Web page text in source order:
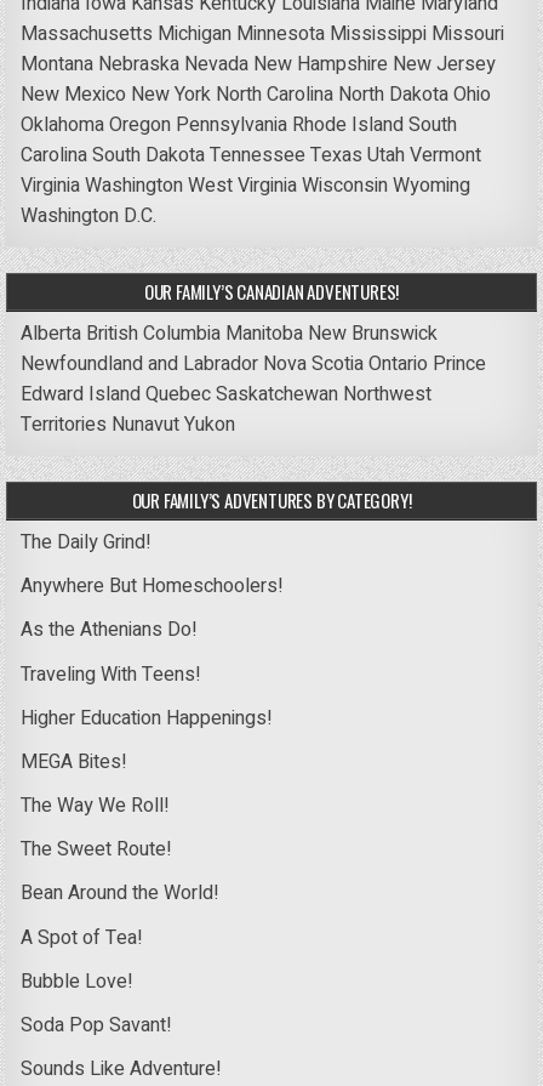
Massachusetts Michigan Minnesota Mississippi Missouri
Montana Nebraska Nevada New Hampshire New Jersey
New Mexico New York North Carolina North DakotaOhio
OklahomaOregon Pennsylvania Rhode IslandSouth
CarolinaSouth DakotaTennessee Texas UtahVermont
VirginiaWashingtonWest VirginiaWisconsinWyoming
Washington D.C.
OUR FAMILY’S CANADIAN ADVENTURES!
Alberta British Columbia Manitoba New Brunswick
Newfoundland and Labrador Nova ScotiaOntario Prince
Edward IslandQuebecSaskatchewan Northwest
Territories NunavutYukon
OUR FAMILY’S ADVENTURES BY CATEGORY!
The Daily Grind!
Anywhere But Homeschoolers!
As the Athenians Do!
Traveling With Teens!
Higher Education Happenings!
MEGA Bites!
The Way We Roll!
The Sweet Route!
Bean Around the World!
A Spot of Tea!
Bubble Love!
Soda Pop Savant!
Sounds Like Adventure!